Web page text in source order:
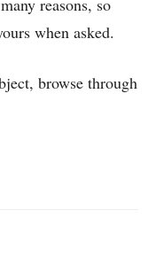
reasons, so
when asked.
browse through